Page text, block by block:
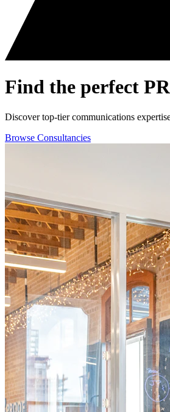
Find the perfect
Discover top-tier communications
Browse Consultancies